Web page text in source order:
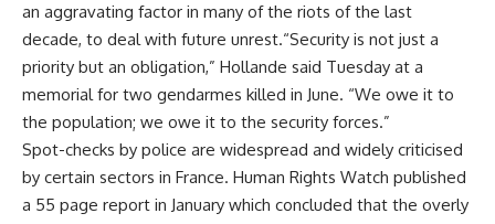
an aggravating factor in many of the riots of the last
decade, to deal with future unrest.“Security is not just a
priority but an obligation,” Hollande said Tuesday at a
memorial for two gendarmes killed in June. “We owe it to
the population; we owe it to the security forces.”
Spot-checks by police are widespread and widely criticised
by certain sectors in France. Human Rights Watch published
a 55 page report in January which concluded that the overly